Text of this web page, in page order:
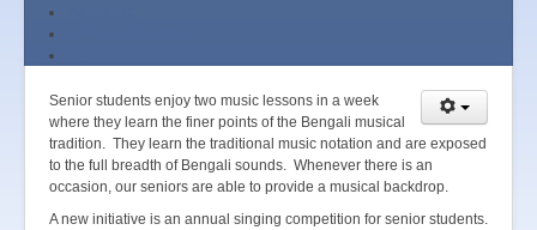
Senior students enjoy two music lessons in a week
where they learn the finer points of the Bengali musical
tradition. They learn the traditional music notation and are exposed
to the full breadth of Bengali sounds. Whenever there is an
occasion, our seniors are able to provide a musical backdrop.
A new initiative is an annual singing competition for senior students.